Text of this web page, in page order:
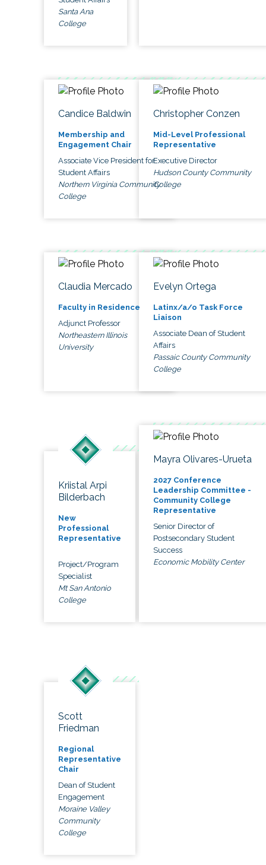
Santa Ana
College
Candice Baldwin
Membership and
Engagement Chair
Associate Vice President for
Student Affairs
Northern Virginia Community
College
Christopher Conzen
Mid-Level Professional
Representative
Executive Director
Hudson County Community
College
Claudia Mercado
Faculty in Residence
Adjunct Professor
Northeastern Illinois
University
Evelyn Ortega
Latinx/a/o Task Force
Liaison
Associate Dean of Student
Affairs
Passaic County Community
College
Kriistal Arpi
Bilderbach
New
Professional
Representative
Project/Program
Specialist
Mt San Antonio
College
Mayra Olivares-Urueta
2027 Conference
Leadership Committee -
Community College
Representative
Senior Director of
Postsecondary Student
Success
Economic Mobility Center
Scott
Friedman
Regional
Representative
Chair
Dean of Student
Engagement
Moraine Valley
Community
College